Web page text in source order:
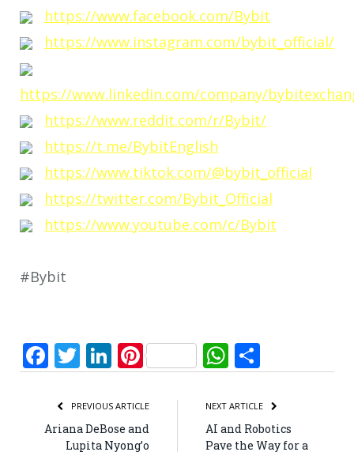
https://www.facebook.com/Bybit
https://www.instagram.com/bybit_official/
https://www.linkedin.com/company/
https://www.reddit.com/r/Bybit/
https://t.me/BybitEnglish
https://www.tiktok.com/@bybit_official
https://twitter.com/Bybit_Official
https://www.youtube.com/c/Bybit
#Bybit
Facebook
Twitter
LinkedIn
PinterestWhatsApp
PREVIOUS ARTICLE
Ariana DeBose and
Lupita Nyong’o
NEXT ARTICLE
AI and Robotics
Pave the Way for a